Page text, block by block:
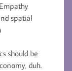
spatial
should be
duh.